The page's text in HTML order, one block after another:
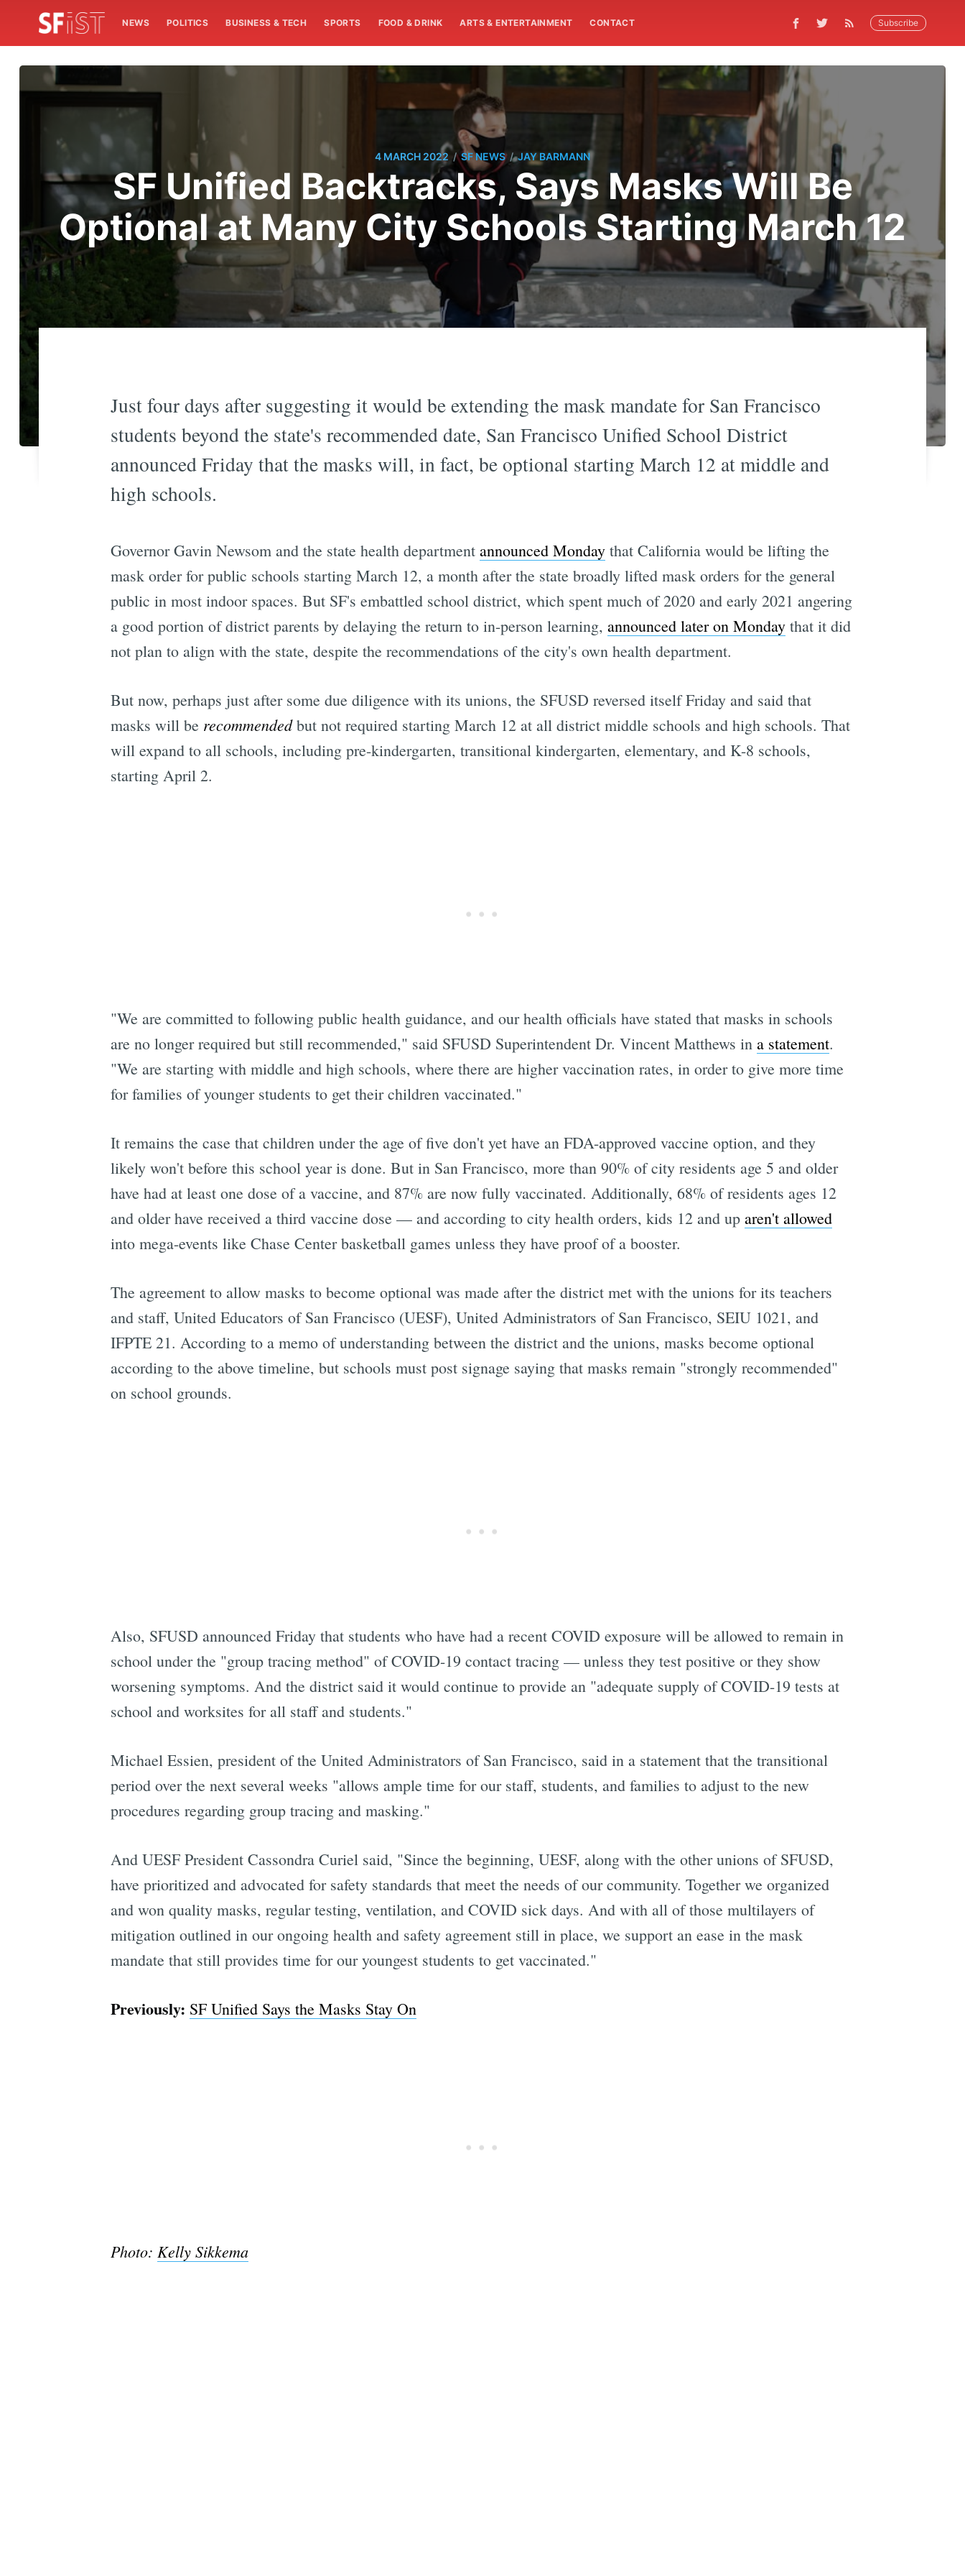
NEWS POLITICS BUSINESS & TECH SPORTS FOOD & DRINK ARTS & ENTERTAINMENT CONTACT Subscribe
4 MARCH 2022 / SF NEWS / JAY BARMANN
SF Unified Backtracks, Says Masks Will Be
Optional at Many City Schools Starting March 12
Just four days after suggesting it would be extending the mask mandate for San Francisco
students beyond the state's recommended date, San Francisco Unified School District
announced Friday that the masks will, in fact, be optional starting March 12 at middle and
high schools.
Governor Gavin Newsom and the state health department announced Mondaythat California would be lifting the
mask order for public schools starting March 12, a month after the state broadly lifted mask orders for the general
public in most indoor spaces. But SF's embattled school district, which spent much of 2020 and early 2021 angering
a good portion of district parents by delaying the return to in-person learning, announced later on Mondaythat it did
not plan to align with the state, despite the recommendations of the city's own health department.
But now, perhaps just after some due diligence with its unions, the SFUSD reversed itself Friday and said that
masks will be recommendedbut not required starting March 12 at all district middle schools and high schools. That
will expand to all schools, including pre-kindergarten, transitional kindergarten, elementary, and K-8 schools,
starting April 2.
"We are committed to following public health guidance, and our health officials have stated that masks in schools
are no longer required but still recommended," said SFUSD Superintendent Dr. Vincent Matthews in a statement.
"We are starting with middle and high schools, where there are higher vaccination rates, in order to give more time
for families of younger students to get their children vaccinated."
It remains the case that children under the age of five don't yet have an FDA-approved vaccine option, and they
likely won't before this school year is done. But in San Francisco, more than 90% of city residents age 5 and older
have had at least one dose of a vaccine, and 87% are now fully vaccinated. Additionally, 68% of residents ages 12
and older have received a third vaccine dose — and according to city health orders, kids 12 and up aren't allowed
into mega-events like Chase Center basketball games unless they have proof of a booster.
The agreement to allow masks to become optional was made after the district met with the unions for its teachers
and staff, United Educators of San Francisco (UESF), United Administrators of San Francisco, SEIU 1021, and
IFPTE 21. According to a memo of understanding between the district and the unions, masks become optional
according to the above timeline, but schools must post signage saying that masks remain "strongly recommended"
on school grounds.
Also, SFUSD announced Friday that students who have had a recent COVID exposure will be allowed to remain in
school under the "group tracing method" of COVID-19 contact tracing — unless they test positive or they show
worsening symptoms. And the district said it would continue to provide an "adequate supply of COVID-19 tests at
school and worksites for all staff and students."
Michael Essien, president of the United Administrators of San Francisco, said in a statement that the transitional
period over the next several weeks "allows ample time for our staff, students, and families to adjust to the new
procedures regarding group tracing and masking."
And UESF President Cassondra Curiel said, "Since the beginning, UESF, along with the other unions of SFUSD,
have prioritized and advocated for safety standards that meet the needs of our community. Together we organized
and won quality masks, regular testing, ventilation, and COVID sick days. And with all of those multilayers of
mitigation outlined in our ongoing health and safety agreement still in place, we support an ease in the mask
mandate that still provides time for our youngest students to get vaccinated."
Previously: SF Unified Says the Masks Stay On
Photo: Kelly Sikkema
Subscribe